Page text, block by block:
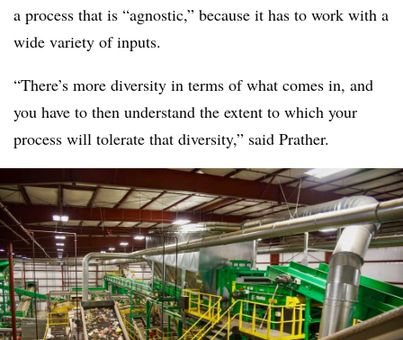
a process that is “agnostic,” because it has to work with a
wide variety of inputs.
“There’s more diversity in terms of what comes in, and
you have to then understand the extent to which your
process will tolerate that diversity,” said Prather.